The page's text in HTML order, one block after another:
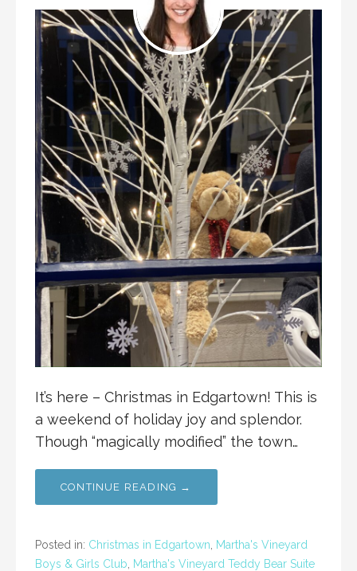
It’s here – Christmas in Edgartown! This is
a weekend of holiday joy and splendor.
Though “magically modified” the town…
CONTINUE READING →
Posted in: Christmas in Edgartown
Martha's Vineyard
Boys & Girls Club
Martha's Vineyard Teddy Bear Suite